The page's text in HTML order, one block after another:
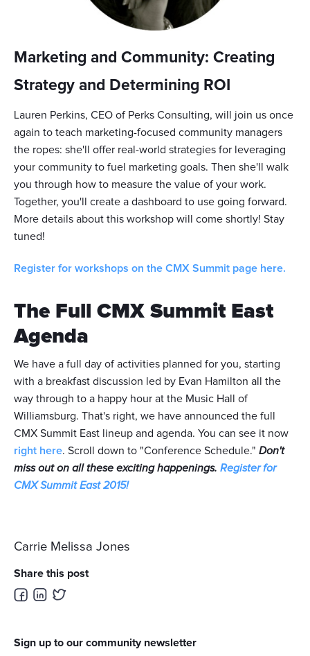
Marketing and Community: Creating
Strategy and Determining ROI
Lauren Perkins, CEO of Perks Consulting, will join us once
again to teach marketing-focused community managers
the ropes: she'll offer real-world strategies for leveraging
your community to fuel marketing goals. Then she'll walk
you through how to measure the value of your work.
Together, you'll create a dashboard to use going forward.
More details about this workshop will come shortly! Stay
tuned!
Register for workshops on the CMX Summit page here.
The Full CMX Summit East
Agenda
We have a full day of activities planned for you, starting
with a breakfast discussion led by Evan Hamilton all the
way through to a happy hour at the Music Hall of
Williamsburg. That's right, we have announced the full
CMX Summit East lineup and agenda. You can see it now
right here. Scroll down to "Conference Schedule." Don't
miss out on all these exciting happenings. Register for
CMX Summit East 2015!
Carrie Melissa Jones
Share this post
Sign up to our community newsletter